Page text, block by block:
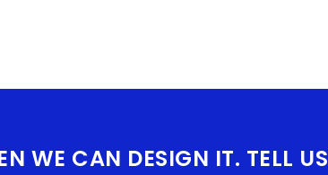
WE CAN DESIGN IT. TELL US